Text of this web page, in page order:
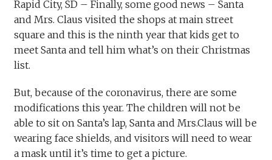
Rapid City, SD – Finally, some good news – Santa
and Mrs. Claus visited the shops at main street
square and this is the ninth year that kids get to
meet Santa and tell him what’s on their Christmas
list.
But, because of the coronavirus, there are some
modifications this year. The children will not be
able to sit on Santa’s lap, Santa and Mrs.Claus will be
wearing face shields, and visitors will need to wear
a mask until it’s time to get a picture.